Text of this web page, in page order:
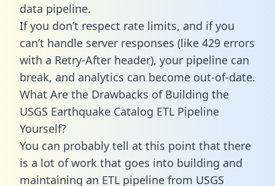
data pipeline.
If you don’t respect rate limits, and if you
can’t handle server responses (like 429 errors
with a Retry-After header), your pipeline can
break, and analytics can become out-of-date.
What Are the Drawbacks of Building the
USGS Earthquake Catalog ETL Pipeline
Yourself?
You can probably tell at this point that there
is a lot of work that goes into building and
maintaining an ETL pipeline from USGS